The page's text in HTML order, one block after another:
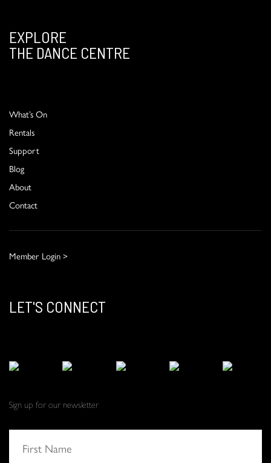
EXPLORE
THE DANCE CENTRE
What’s On
Rentals
Support
Blog
About
Contact
Member Login >
LET'S CONNECT
Sign up for our newsletter